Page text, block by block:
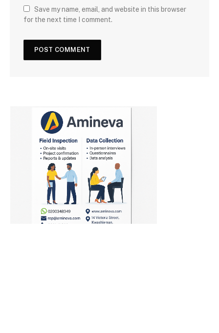
Save my name, email, and website in this browser
for the next time I comment.